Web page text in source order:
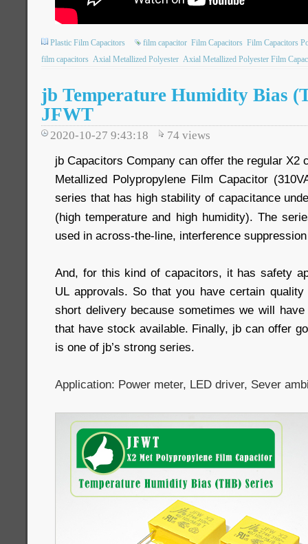
Plastic Film Capacitors film capacitor Film Capacitors Film Capacitors
film capacitors Axial Metallized Polyester Axial Metallized Polyester Film
jb Temperature Humidity Bias
JFWT
2020-10-27 9:43:18 74 views
jb Capacitors Company can offer the regular X2
Metallized Polypropylene Film Capacitor
series that has high stability of capacitance
(high temperature and high humidity). The
used in across-the-line, interference
And, for this kind of capacitors, it has safety
UL approvals. So that you have certain
short delivery because sometimes we will
that have stock available. Finally, jb can offer
is one of jb’s strong series.
Application: Power meter, LED driver, Sever